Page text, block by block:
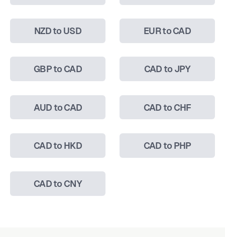
NZD to USD EUR to CAD
GBP to CAD CAD to JPY
AUD to CAD CAD to CHF
CAD to HKD CAD to PHP
CAD to CNY